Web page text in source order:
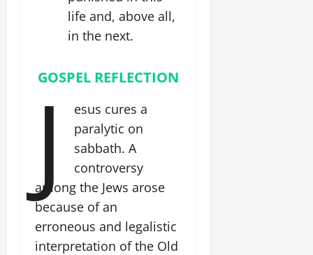
life and, above all,
in the next.
GOSPEL REFLECTION
J
esus cures a
paralytic on
sabbath. A
controversy
among the Jews arose
because of an
erroneous and legalistic
interpretation of the Old